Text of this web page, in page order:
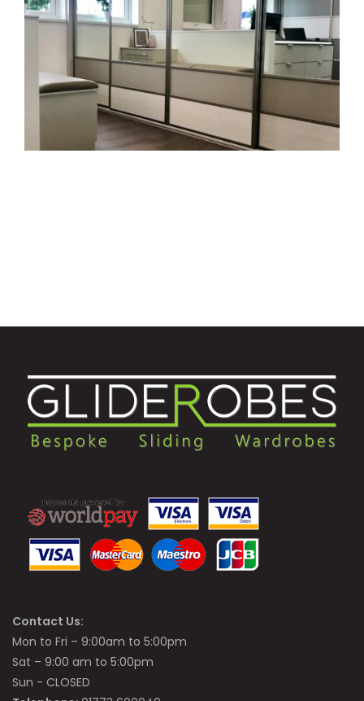
Contact Us:
Mon to Fri – 9:00am to 5:00pm
Sat – 9:00 am to 5:00pm
Sun - CLOSED